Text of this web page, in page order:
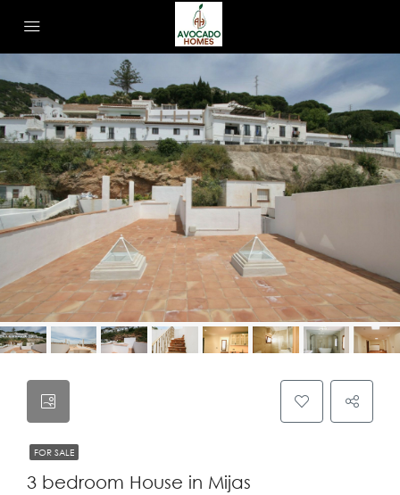
FOR SALE
3 bedroom House in Mijas